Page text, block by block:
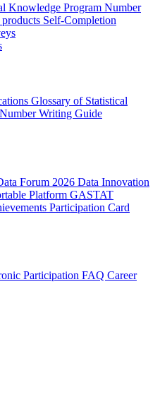
Knowledge Program Number
Self-Completion
Glossary of Statistical
Writing Guide
Forum 2026 Data Innovation
Platform GASTAT
Participation Card
Participation FAQ Career